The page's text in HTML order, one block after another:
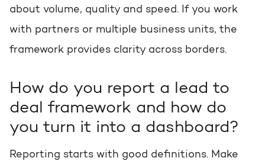
about volume, quality and speed. If you work
with partners or multiple business units, the
framework provides clarity across borders.
How do you report a lead to
deal framework and how do
you turn it into a dashboard?
Reporting starts with good definitions. Make